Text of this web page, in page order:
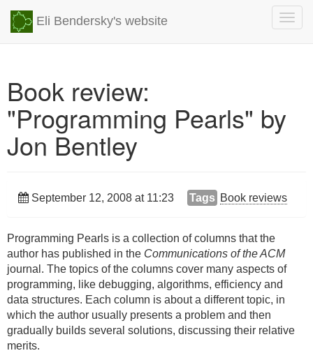
Eli Bendersky's website
Book review:
"Programming Pearls" by
Jon Bentley
September 12, 2008 at 11:23 Tags Book reviews
Programming Pearls is a collection of columns that the
author has published in the Communications of the ACM
journal. The topics of the columns cover many aspects of
programming, like debugging, algorithms, efficiency and
data structures. Each column is about a different topic, in
which the author usually presents a problem and then
gradually builds several solutions, discussing their relative
merits.